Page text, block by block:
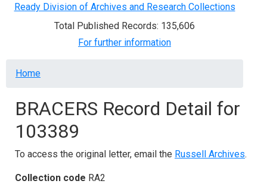
Ready Division of Archives and Research Collections
Total Published Records: 135,606
For further information
Breadcrumb
Home
BRACERS Record Detail for
103389
To access the original letter, email the Russell Archives.
Collection code RA2